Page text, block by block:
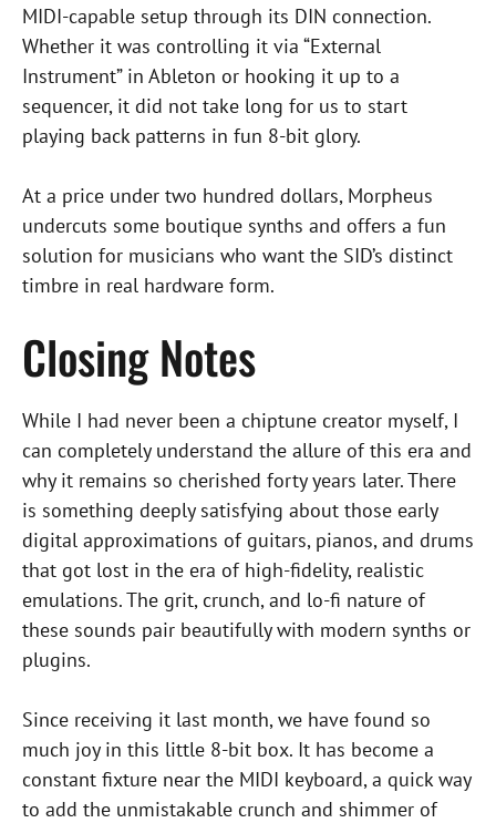
MIDI-capable setup through its DIN connection.
Whether it was controlling it via “External
Instrument” in Ableton or hooking it up to a
sequencer, it did not take long for us to start
playing back patterns in fun 8-bit glory.
At a price under two hundred dollars, Morpheus
undercuts some boutique synths and offers a fun
solution for musicians who want the SID’s distinct
timbre in real hardware form.
Closing Notes
While I had never been a chiptune creator myself, I
can completely understand the allure of this era and
why it remains so cherished forty years later. There
is something deeply satisfying about those early
digital approximations of guitars, pianos, and drums
that got lost in the era of high-fidelity, realistic
emulations. The grit, crunch, and lo-fi nature of
these sounds pair beautifully with modern synths or
plugins.
Since receiving it last month, we have found so
much joy in this little 8-bit box. It has become a
constant fixture near the MIDI keyboard, a quick way
to add the unmistakable crunch and shimmer of